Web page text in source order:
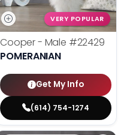
VERY POPULAR
Cooper - Male #22429
POMERANIAN
Get My Info
(614) 754-1274